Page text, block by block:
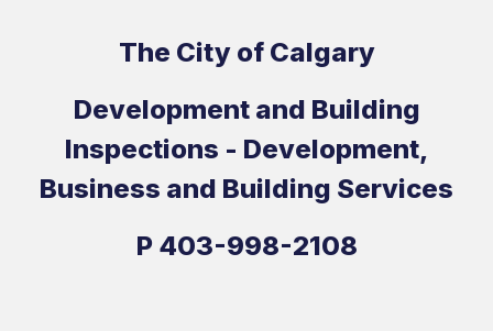
The City of Calgary
Development and Building
Inspections - Development,
Business and Building Services
P 403-998-2108